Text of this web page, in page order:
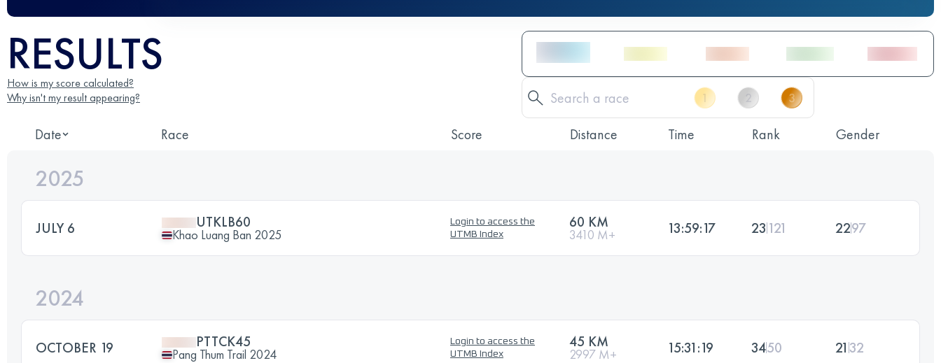
RESULTS
How is my score calculated?
Why isn't my result appearing?
Date Race Score Distance Time Rank Gender
2025
JULY 6 UTKLB60
Khao Luang Ban 2025
Login to access the
UTMB Index
60 KM
3410 M+ 13:59:17 23 121 2297
2024
OCTOBER 19 PTTCK45
Pang Thum Trail 2024
Login to access the
UTMB Index
45 KM
2997 M+ 15:31:19 3450 2132